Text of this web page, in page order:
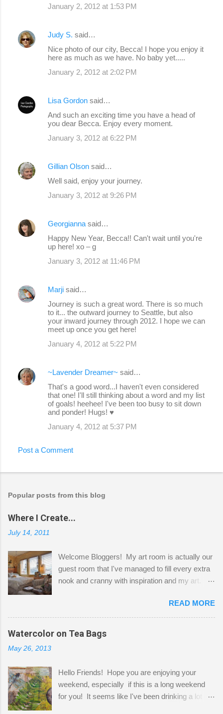
January 2, 2012 at 1:53 PM
Judy S. said…
Nice photo of our city, Becca! I hope you enjoy it
here as much as we have. No baby yet.....
January 2, 2012 at 2:02 PM
Lisa Gordon said…
And such an exciting time you have a head of
you dear Becca. Enjoy every moment.
January 3, 2012 at 6:22 PM
Gillian Olson said…
Well said, enjoy your journey.
January 3, 2012 at 9:26 PM
Georgianna said…
Happy New Year, Becca!! Can't wait until you're
up here! xo – g
January 3, 2012 at 11:46 PM
Marji said…
Journey is such a great word. There is so much
to it... the outward journey to Seattle, but also
your inward journey through 2012. I hope we can
meet up once you get here!
January 4, 2012 at 5:22 PM
~Lavender Dreamer~ said…
That's a good word...I haven't even considered
that one! I'll still thinking about a word and my list
of goals! heehee! I've been too busy to sit down
and ponder! Hugs! ♥
January 4, 2012 at 5:37 PM
Post a Comment
Popular posts from this blog
Where I Create...
July 14, 2011
Welcome Bloggers! My art room is actually our
guest room that I've managed to fill every extra
nook and cranny with inspiration and my art.
Shatzie and Fetzer. Hurry and grab a seat
before Fetzer beats you to it! Along this side of
the wall I've managed to squeeze in 2 computer
desks and a lot of my stuff. As you can see, my
a bit of every media, therefore it's easy to run
out of space. So, what I try to do is utilize my
small space by storing my supplies in plastic
READ MORE
Watercolor on Tea Bags
May 26, 2013
Hello Friends! Hope you are enjoying your
weekend, especially if this is a long weekend
for you! It seems like I've been drinking a lot of